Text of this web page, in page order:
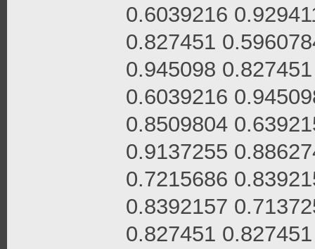
0.6039216
0.827451
0.945098
0.6039216
0.8509804
0.9137255
0.7215686
0.8392157
0.827451